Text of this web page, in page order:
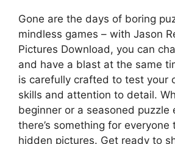
Gone are the days of boring
mindless games – with Jason
Pictures Download, you can
and have a blast at the same
is carefully crafted to test your
skills and attention to detail.
beginner or a seasoned puzzle
there’s something for everyone
hidden pictures. Get ready to